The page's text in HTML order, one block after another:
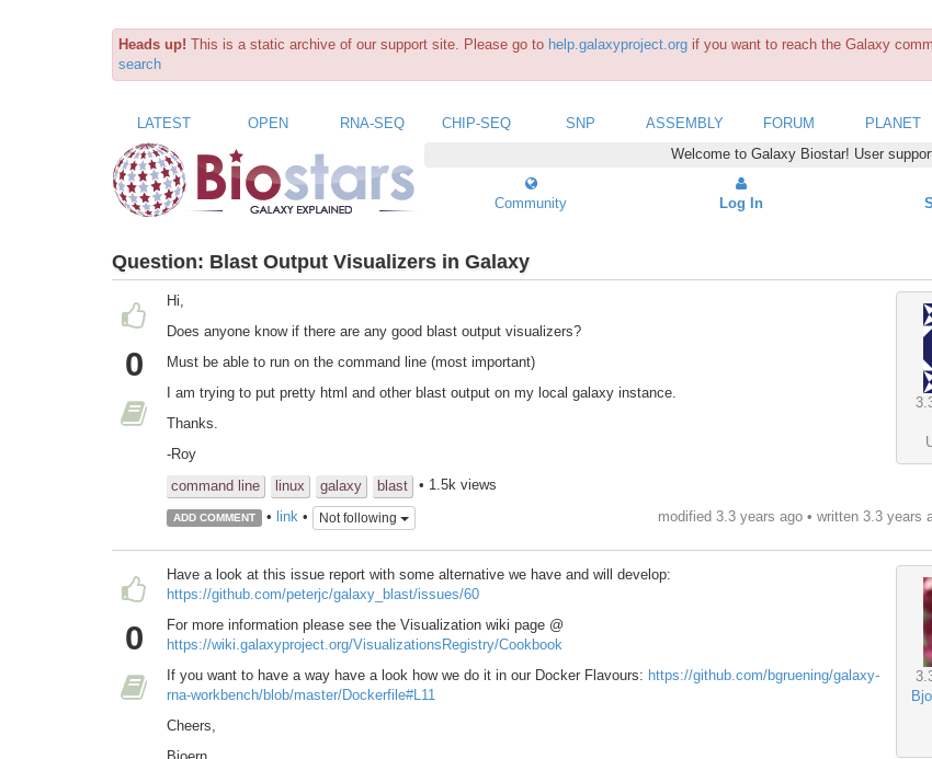
Heads up! This is a static archive of our support site. Please go to help.galaxyproject.org if you want to reach the Galaxy
search
LATEST OPEN RNA-SEQ CHIP-SEQ SNP ASSEMBLY FORUM PLANET
Welcome to Galaxy Biostar! User
Community Log In
Question: Blast Output Visualizers in Galaxy
0
Hi,
Does anyone know if there are any good blast output visualizers?
Must be able to run on the command line (most important)
I am trying to put pretty html and other blast output on my local galaxy instance.
Thanks.
-Roy
command line
linux galaxy blast • 1.5k views
ADD COMMENT • link• Not following modified 3.3 years ago • written 3.3 years
0
Have a look at this issue report with some alternative we have and will develop:
https://github.com/peterjc/galaxy_blast/issues/60
For more information please see the Visualization wiki page @
https://wiki.galaxyproject.org/VisualizationsRegistry/Cookbook
If you want to have a way have a look how we do it in our Docker Flavours: https://github.com/bgruening/galaxy-
rna-workbench/blob/master/Dockerfile#L11
Cheers,